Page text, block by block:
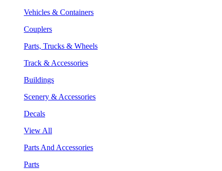
Vehicles & Containers
Couplers
Parts, Trucks & Wheels
Track & Accessories
Buildings
Scenery & Accessories
Decals
View All
Parts And Accessories
Parts